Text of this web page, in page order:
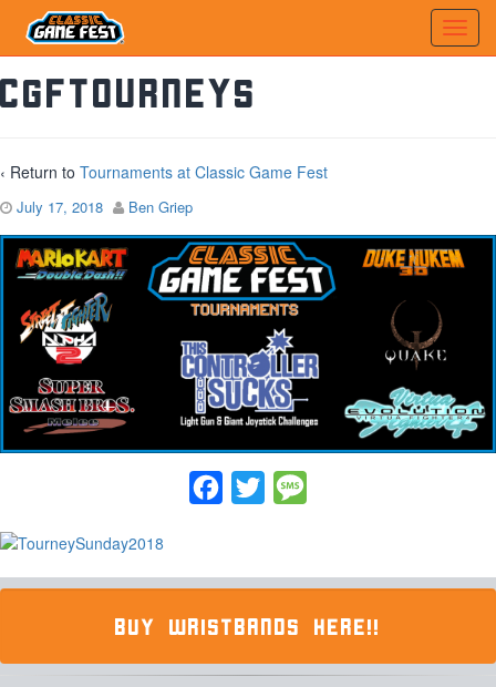
CGFTourneys
‹ Return to Tournaments at Classic Game Fest
July 17, 2018 Ben Griep
Facebook
Twitter
BUY WRISTBANDS HERE!!